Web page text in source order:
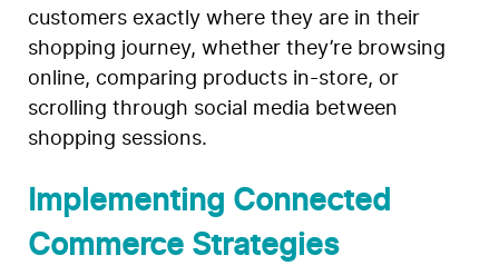
customers exactly where they are in their
shopping journey, whether they’re browsing
online, comparing products in-store, or
scrolling through social media between
shopping sessions.
Implementing Connected
Commerce Strategies